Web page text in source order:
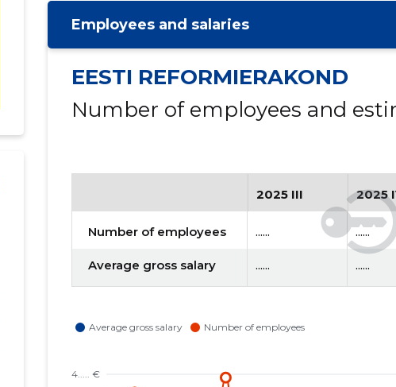
Employees and salaries
EESTI REFORMIERAKOND
Number of employees and
2025 III 2025
Number of employees ...... ......
Average gross salary ...... ......